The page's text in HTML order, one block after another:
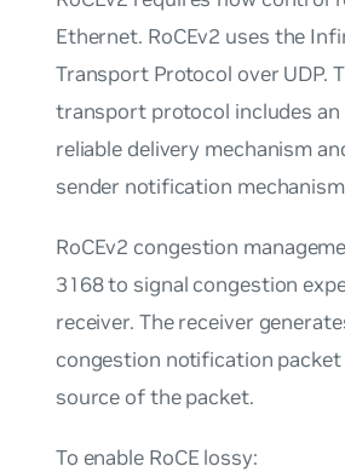
Ethernet. RoCEv2 uses the
Transport Protocol over UDP.
transport protocol includes
reliable delivery mechanism
sender notification
RoCEv2 congestion
3168 to signal congestion
receiver. The receiver
congestion notification
source of the packet.
To enable RoCE lossy: